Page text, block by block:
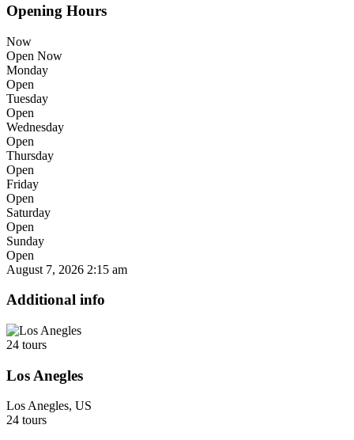
Opening Hours
Now
Open Now
Monday
Open
Tuesday
Open
Wednesday
Open
Thursday
Open
Friday
Open
Saturday
Open
Sunday
Open
August 7, 2026 2:15 am
Additional info
24 tours
Los Anegles
Los Anegles, US
24 tours